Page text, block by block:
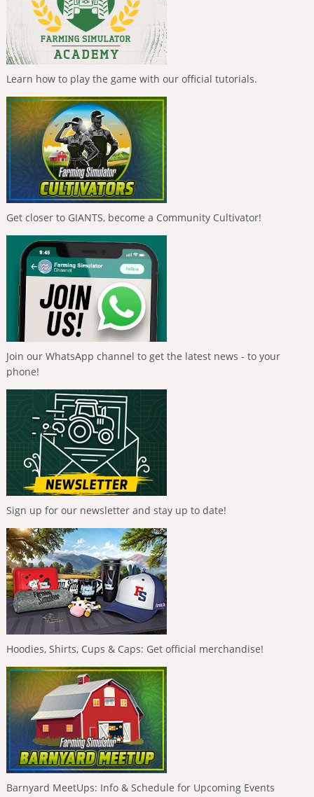
Learn how to play the game with our official tutorials.
Get closer to GIANTS, become a Community Cultivator!
Join our WhatsApp channel to get the latest news - to your
phone!
Sign up for our newsletter and stay up to date!
Hoodies, Shirts, Cups & Caps: Get official merchandise!
Barnyard MeetUps: Info & Schedule for Upcoming Events